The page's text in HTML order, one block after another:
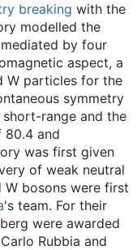
breaking with the
modelled the
by four
aspect, a
W particles for the
symmetry
range and the
80.4 and
was first given
of weak neutral
W bosons were first
's team. For their
were awarded
Rubbia and